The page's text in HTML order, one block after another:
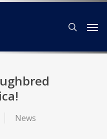
search
News